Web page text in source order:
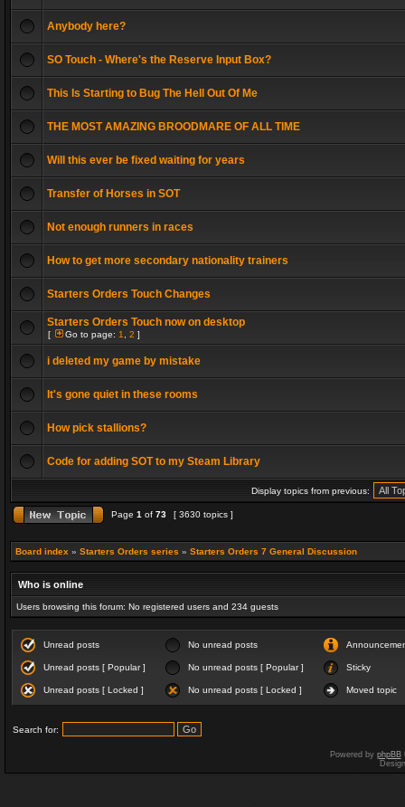
Anybody here?
SO Touch - Where's the Reserve Input Box?
This Is Starting to Bug The Hell Out Of Me
THE MOST AMAZING BROODMARE OF ALL TIME
Will this ever be fixed waiting for years
Transfer of Horses in SOT
Not enough runners in races
How to get more secondary nationality trainers
Starters Orders Touch Changes
Starters Orders Touch now on desktop
[ Go to page: 1 2 ]
i deleted my game by mistake
It's gone quiet in these rooms
How pick stallions?
Code for adding SOT to my Steam Library
Display topics from previous:
Page 1 of 73 [ 3630 topics ]
Board index » Starters Orders series » Starters Orders 7 General Discussion
Who is online
Users browsing this forum: No registered users and 234 guests
Unread posts No unread posts
Unread posts [ Popular ] No unread posts [ Popular ] Sticky
Unread posts [ Locked ] No unread posts [ Locked ] Moved topic
Search for:
Powered by phpBB